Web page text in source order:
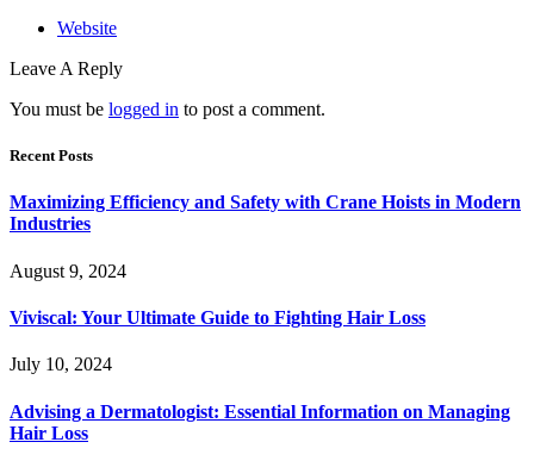
Website
Leave A Reply
You must be logged in to post a comment.
Recent Posts
Maximizing Efficiency and Safety with Crane Hoists in Modern
Industries
August 9, 2024
Viviscal: Your Ultimate Guide to Fighting Hair Loss
July 10, 2024
Advising a Dermatologist: Essential Information on Managing
Hair Loss